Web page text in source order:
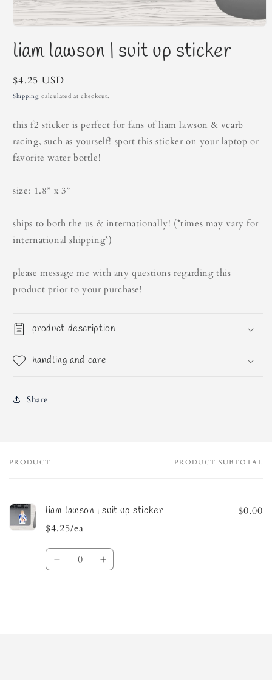
1
in
liam lawson | suit up sticker
Regular
price
$4.25 USD
Shipping calculated at checkout.
this f2 sticker is perfect for fans of liam lawson & vcarb
racing, such as yourself! sport this sticker on your laptop or
favorite water bottle!
size: 1.8” x 3”
ships to both the us & internationally! (*times may vary for
international shipping*)
please message me with any questions regarding this
product prior to your purchase!
product description
handling and care
Share
Your
PRODUCT PRODUCT SUBTOTAL
liam lawson | suit up sticker
$4.25/ea
$0.00
Quantity
Decrease Increase